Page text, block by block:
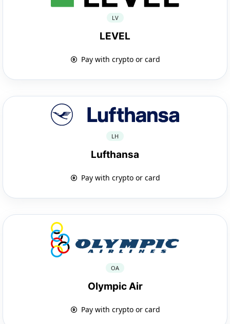
LV
LEVEL
Pay with crypto or card
LH
Lufthansa
Pay with crypto or card
OA
Olympic Air
Pay with crypto or card